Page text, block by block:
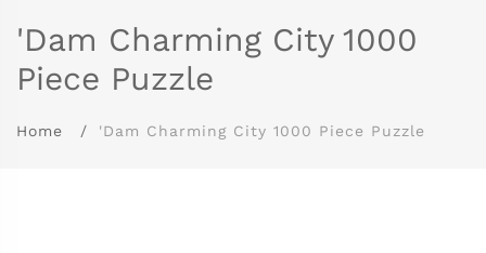
'Dam Charming City 1000
Piece Puzzle
Home 'Dam Charming City 1000 Piece Puzzle